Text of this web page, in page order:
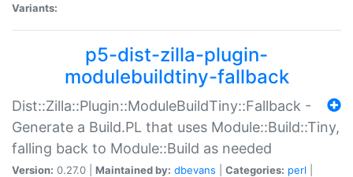
Variants:
p5-dist-zilla-plugin-
modulebuildtiny-fallback
Dist::Zilla::Plugin::ModuleBuildTiny::Fallback -
Generate a Build.PL that uses Module::Build::Tiny,
falling back to Module::Build as needed
Version: 0.27.0 | Maintained by: dbevans Categories: perl